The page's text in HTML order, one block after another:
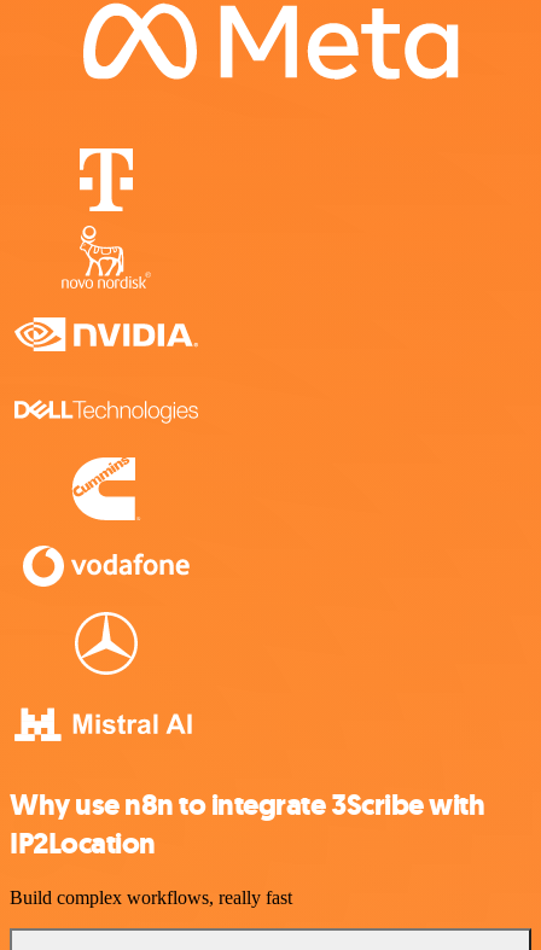
Why use n8n to integrate 3Scribe with
IP2Location
Build complex workflows, really fast